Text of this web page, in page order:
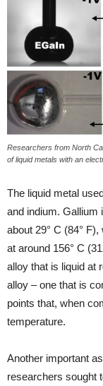
Researchers from North
of liquid metals with an
The liquid metal
and indium. Gallium
about 29° C (84°
at around 156° C
alloy that is liquid at
alloy – one that is
points that, when
temperature.
Another important
researchers sought